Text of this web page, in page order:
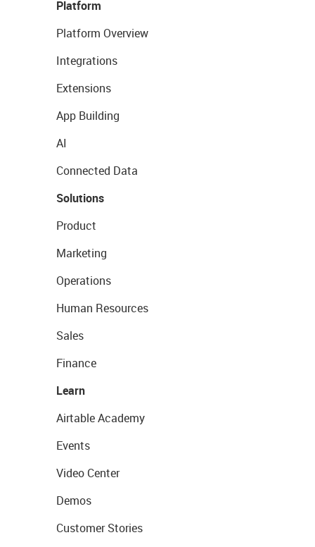
Platform
Platform Overview
Integrations
Extensions
App Building
AI
Connected Data
Solutions
Product
Marketing
Operations
Human Resources
Sales
Finance
Learn
Airtable Academy
Events
Video Center
Demos
Customer Stories